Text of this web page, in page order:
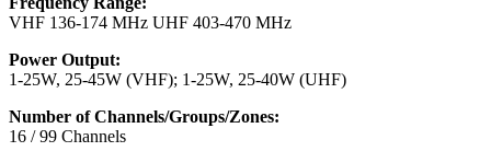
VHF 136-174 MHz UHF 403-470 MHz
Power Output:
1-25W, 25-45W (VHF); 1-25W, 25-40W (UHF)
Number of Channels/Groups/Zones:
16 / 99 Channels